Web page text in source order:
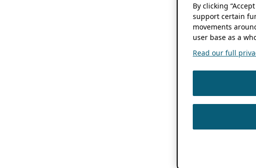
By clicking
support certain
movements
user base as a
Read our full